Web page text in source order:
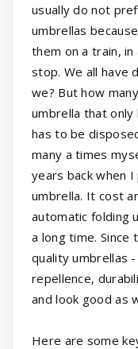
usually do not
umbrellas
them on a train,
stop. We all have
we? But how
umbrella that
has to be
many a times
years back when
umbrella. It cost
automatic folding
a long time. Since
quality umbrellas
repellence,
and look good as
Here are some